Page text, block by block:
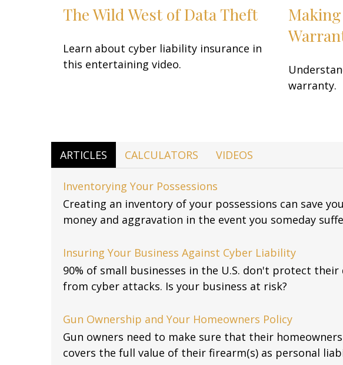
The Wild West of Data Theft
Learn about cyber liability insurance in
this entertaining video.
warranty.
ARTICLES CALCULATORS VIDEOS
Inventorying Your Possessions
Creating an inventory of your possessions can save
money and aggravation in the event you someday
Insuring Your Business Against Cyber Liability
90% of small businesses in the U.S. don't protect their
from cyber attacks. Is your business at risk?
Gun Ownership and Your Homeowners Policy
Gun owners need to make sure that their
covers the full value of their firearm(s) as personal